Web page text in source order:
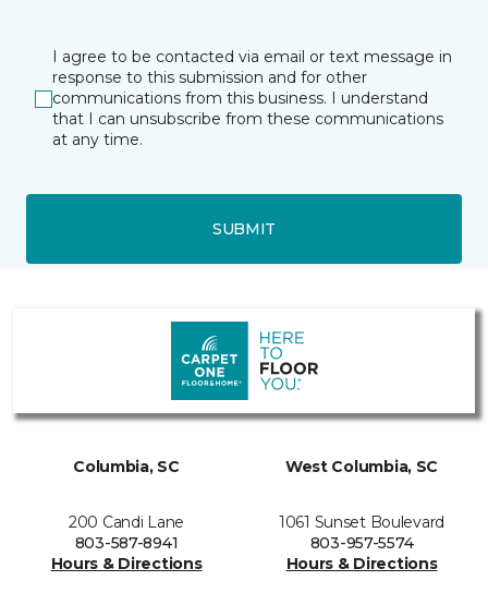
I agree to be contacted via email or text message in
response to this submission and for other
communications from this business. I understand
that I can unsubscribe from these communications
at any time.
SUBMIT
Columbia, SC
200 Candi Lane
803-587-8941
Hours & Directions
West Columbia, SC
1061 Sunset Boulevard
803-957-5574
Hours & Directions